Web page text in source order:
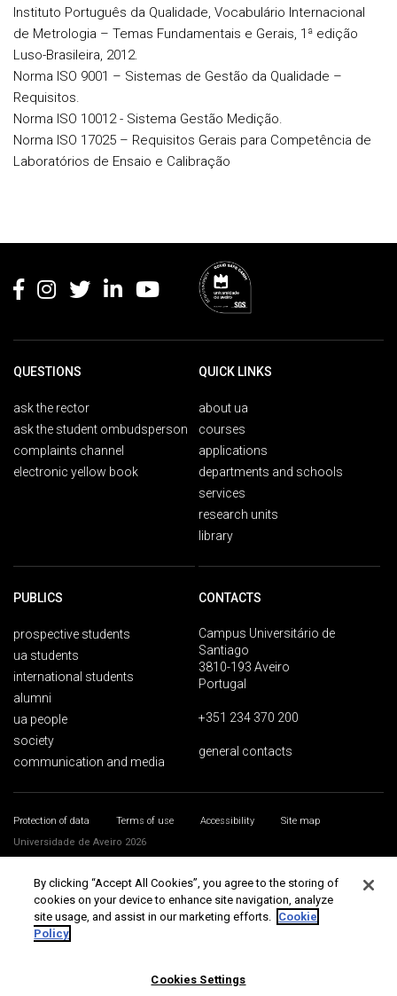
Instituto Português da Qualidade, Vocabulário Internacional
de Metrologia – Temas Fundamentais e Gerais, 1ª edição
Luso-Brasileira, 2012.
Norma ISO 9001 – Sistemas de Gestão da Qualidade –
Requisitos.
Norma ISO 10012 - Sistema Gestão Medição.
Norma ISO 17025 – Requisitos Gerais para Competência de
Laboratórios de Ensaio e Calibração
QUESTIONS
ask the rector
ask the student ombudsperson
complaints channel
electronic yellow book
QUICK LINKS
about ua
courses
applications
departments and schools
services
research units
library
PUBLICS
prospective students
ua students
international students
alumni
ua people
society
communication and media
CONTACTS
Campus Universitário de
Santiago
3810-193 Aveiro
Portugal
+351 234 370 200
general contacts
Protection of data Terms of use Accessibility
Site map
Universidade de Aveiro 2026
By clicking “Accept All Cookies”, you agree to the storing of
cookies on your device to enhance site navigation, analyze
site usage, and assist in our marketing efforts. Cookie
Policy
Cookies Settings